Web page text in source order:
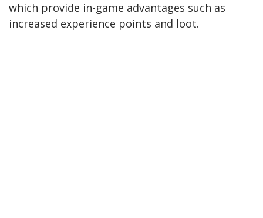
which provide in-game advantages such as
increased experience points and loot.